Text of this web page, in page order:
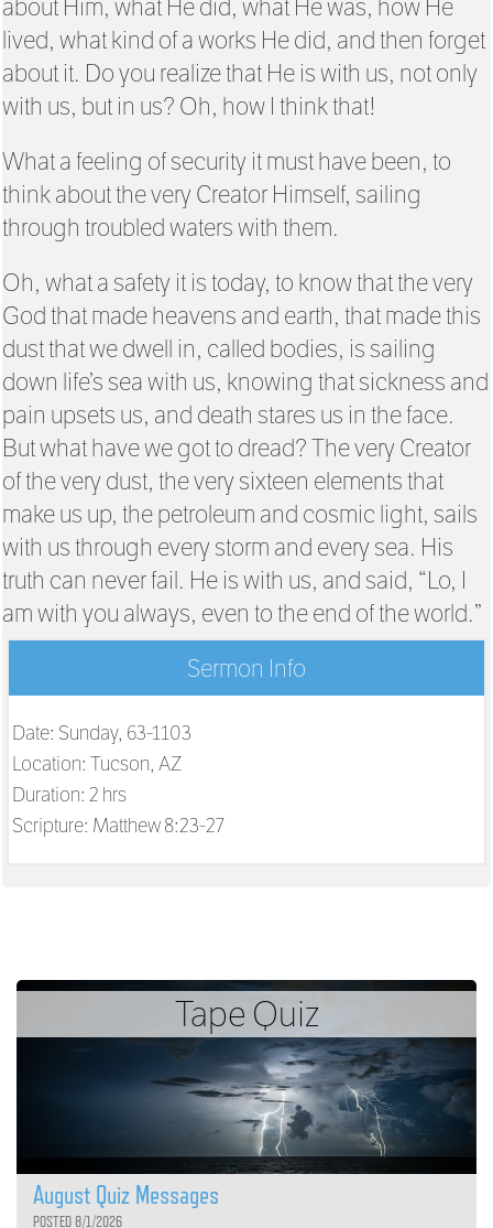
about Him, what He did, what He was, how He
lived, what kind of a works He did, and then forget
about it. Do you realize that He is with us, not only
with us, but in us? Oh, how I think that!
What a feeling of security it must have been, to
think about the very Creator Himself, sailing
through troubled waters with them.
Oh, what a safety it is today, to know that the very
God that made heavens and earth, that made this
dust that we dwell in, called bodies, is sailing
down life’s sea with us, knowing that sickness and
pain upsets us, and death stares us in the face.
But what have we got to dread? The very Creator
of the very dust, the very sixteen elements that
make us up, the petroleum and cosmic light, sails
with us through every storm and every sea. His
truth can never fail. He is with us, and said, “Lo, I
am with you always, even to the end of the world.”
Sermon Info
Date: Sunday, 63-1103
Location: Tucson, AZ
Duration: 2 hrs
Scripture: Matthew 8:23-27
Tape Quiz
August Quiz Messages
POSTED 8/1/2026